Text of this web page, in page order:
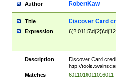
Author RobertKaw
Title Discover Card
Expression
Description
Discover Card
http://
Matches
6011016011016011